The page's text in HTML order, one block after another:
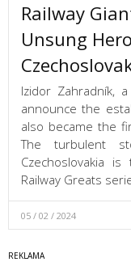
Railway
Unsung
Izidor Zahradník,
announce the
also became the
The turbulent
Czechoslovakia
Railway Greats
05 / 02 / 2024